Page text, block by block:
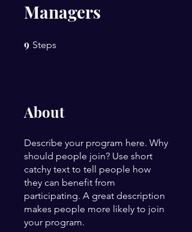
Managers
9 Steps
About
Describe your program here. Why
should people join? Use short
catchy text to tell people how
they can benefit from
participating. A great description
makes people more likely to join
your program.